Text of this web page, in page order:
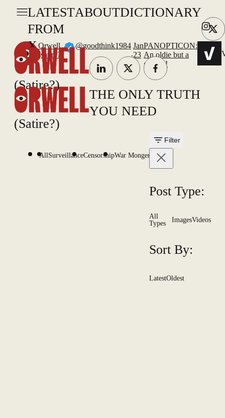
LATEST
FROM
X
ABOUTDICTIONARY
(Satire?)
(Satire?)
THE ONLY TRUTH
YOU NEED
AllSurveillanceCensorshipWar Mongering
Filter
Post Type:
All
Types
ImagesVideos
Sort By:
LatestOldest
Orwell
(satire?)
@goodthink1984
.
Jan
23
PANOPTICON:
An oldie but a
goodie!